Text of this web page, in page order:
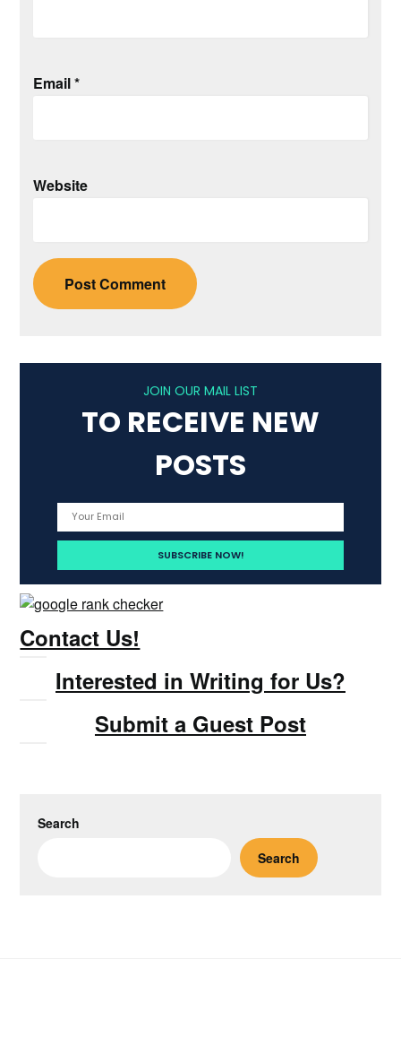
Email*
Website
JOIN OUR MAIL LIST
TO RECEIVE NEW
POSTS
Contact Us!
Interested in Writing for Us?
Submit a Guest Post
Search
Search